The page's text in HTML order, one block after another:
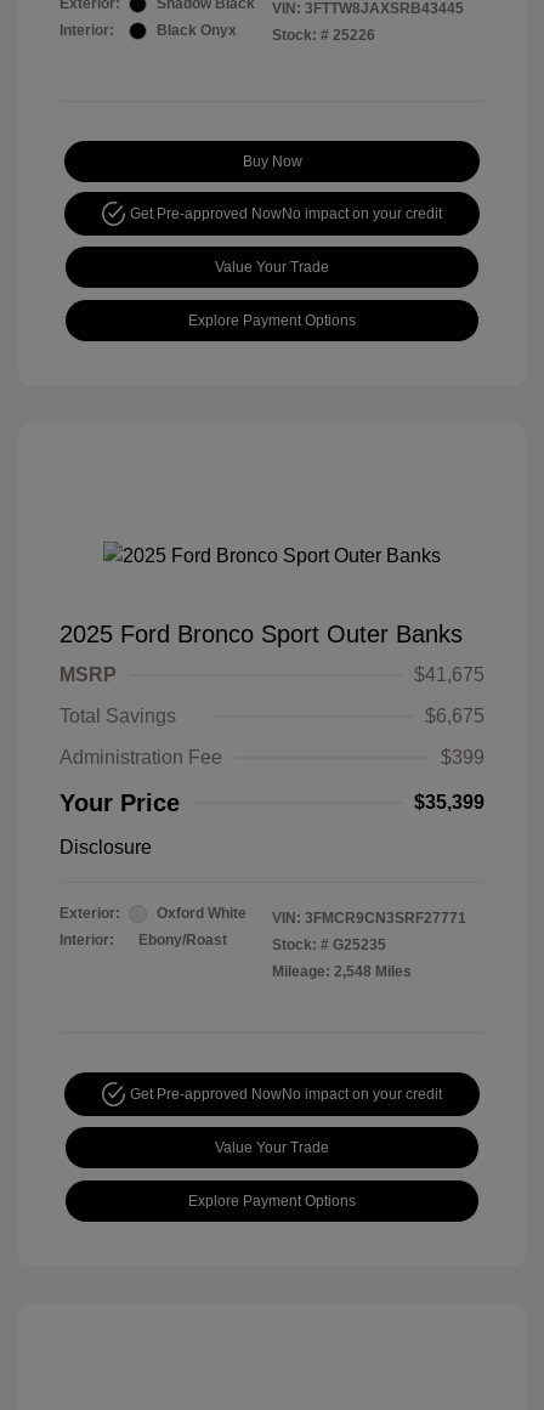
Exterior:
Shadow Black
Interior:
Black Onyx
VIN: 3FTTW8JAXSRB43445
Stock: # 25226
Buy Now
Get Pre-approved NowNo impact on your credit
Value Your Trade
Explore Payment Options
2025 Ford Bronco Sport Outer Banks
MSRP
$41,675
Total Savings
$6,675
Administration Fee
$399
Your Price $35,399
Disclosure
Exterior:
Oxford White
Interior:
Ebony/Roast
VIN: 3FMCR9CN3SRF27771
Stock: # G25235
Mileage: 2,548 Miles
Get Pre-approved NowNo impact on your credit
Value Your Trade
Explore Payment Options